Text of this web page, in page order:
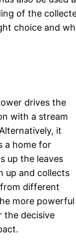
of the
choice and
drives the
with a stream
it
a home for
up the leaves
up and collects
different
more powerful
the decisive